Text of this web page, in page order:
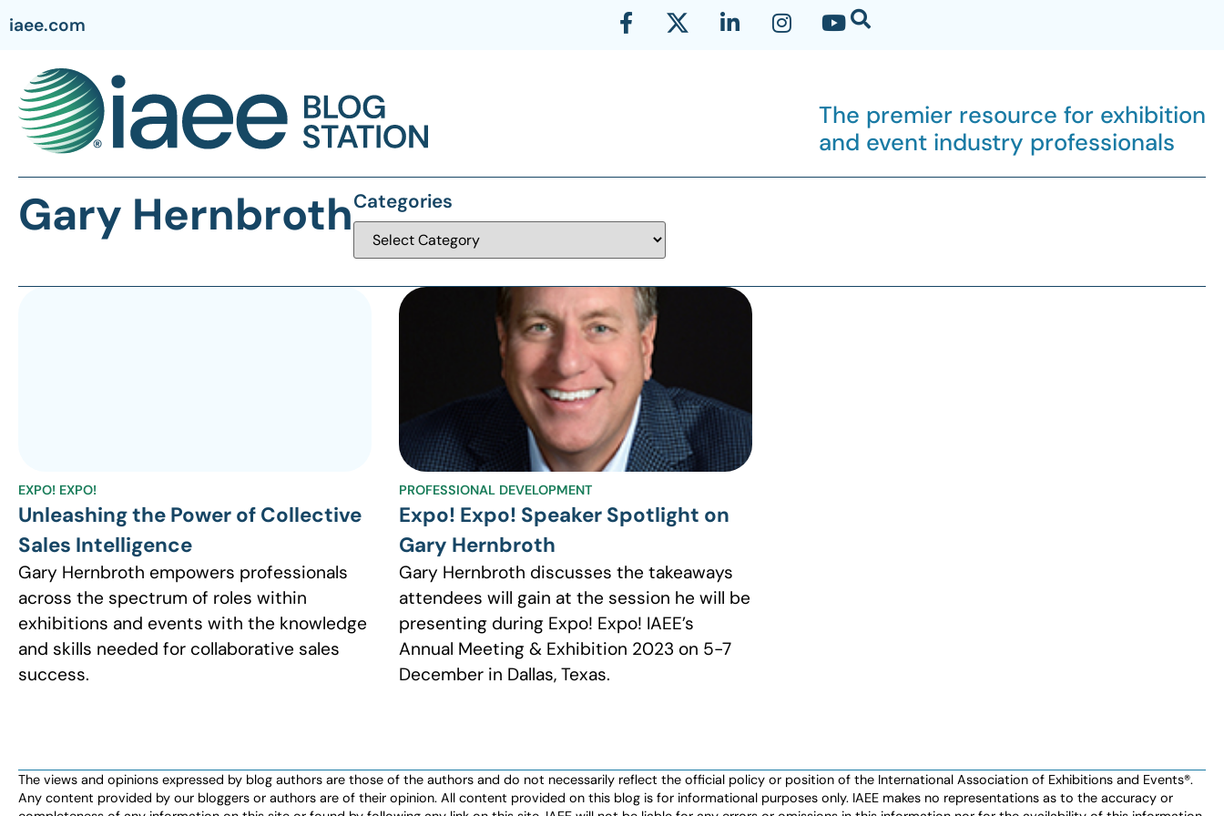
iaee.com
The premier resource for exhibition
and event industry professionals
Gary HernbrothCategories
EXPO! EXPO!
Unleashing the Power of Collective
Sales Intelligence
Gary Hernbroth empowers professionals
across the spectrum of roles within
exhibitions and events with the knowledge
and skills needed for collaborative sales
success.
PROFESSIONAL DEVELOPMENT
Expo! Expo! Speaker Spotlight on
Gary Hernbroth
Gary Hernbroth discusses the takeaways
attendees will gain at the session he will be
presenting during Expo! Expo! IAEE’s
Annual Meeting & Exhibition 2023 on 5-7
December in Dallas, Texas.
The views and opinions expressed by blog authors are those of the authors and do not necessarily reflect the official policy or position of the International Association of Exhibitions and Events®️️.
Any content provided by our bloggers or authors are of their opinion. All content provided on this blog is for informational purposes only. IAEE makes no representations as to the accuracy or